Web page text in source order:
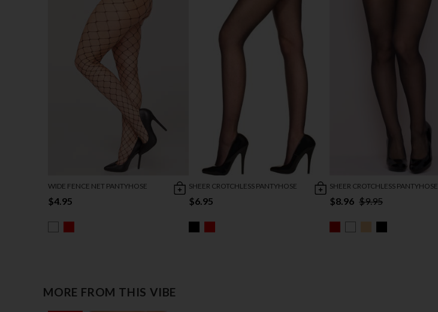
WIDE FENCE NET PANTYHOSE
$4.95
SHEER CROTCHLESS PANTYHOSE
$6.95
SHEER CROTCHLESS PANTYHOSE
$8.96 $9.95
MORE FROM THIS VIBE